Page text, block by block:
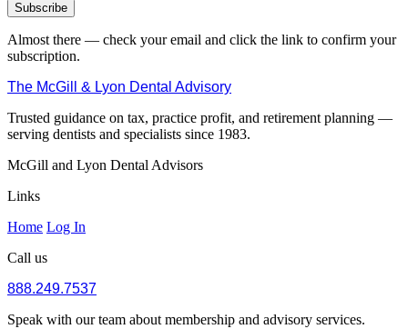
Subscribe
Almost there — check your email and click the link to confirm your
subscription.
The McGill & Lyon Dental Advisory
Trusted guidance on tax, practice profit, and retirement planning —
serving dentists and specialists since 1983.
McGill and Lyon Dental Advisors
Links
Home Log In
Call us
888.249.7537
Speak with our team about membership and advisory services.